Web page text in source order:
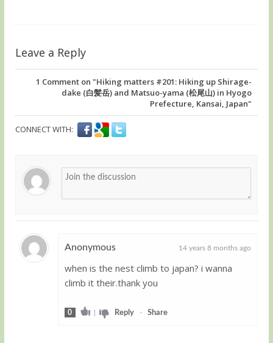
Leave a Reply
1 Comment on "Hiking matters #201: Hiking up Shirage-
dake (白髪岳) and Matsuo-yama (松尾山) in Hyogo
Prefecture, Kansai, Japan"
CONNECT WITH:
Anonymous 14 years 8 months ago
when is the nest climb to japan? i wanna
climb it their.thank you
0 | Reply- Share